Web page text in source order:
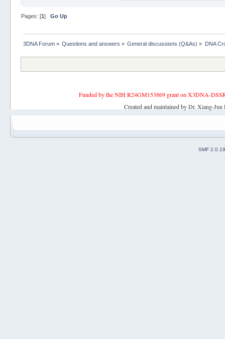
Pages: [1] Go Up
3DNA Forum» Questions and answers » General discussions (Q&As) » DNA
Funded by the NIH R24GM153869 grant on X3DNA-
Created and maintained by Dr. Xiang-
SMF 2.0.19